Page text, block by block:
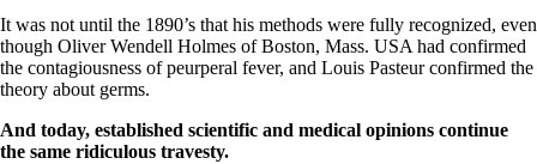
Stomach acid—the why and the what
Janie’s Favorite Products
Conditions of Use
It was not until the 1890’s that his methods were fully recognized, even
though Oliver Wendell Holmes of Boston, Mass. USA had confirmed
the contagiousness of peurperal fever, and Louis Pasteur confirmed the
theory about germs.
And today, established scientific and medical opinions continue
the same ridiculous travesty.